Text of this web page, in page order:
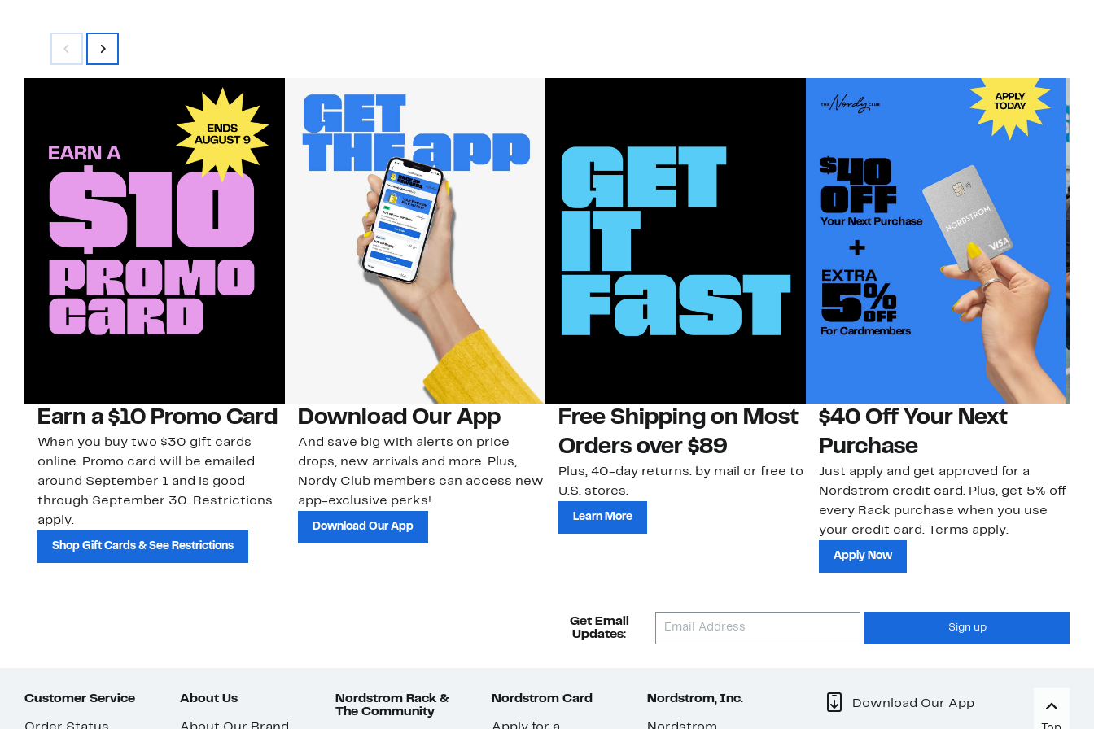
Earn a $10 Promo Card
When you buy two $30 gift cards
online. Promo card will be emailed
around September 1 and is good
through September 30. Restrictions
apply.
Shop Gift Cards & See Restrictions
Download Our App
And save big with alerts on price
drops, new arrivals and more. Plus,
Nordy Club members can access new
app-exclusive perks!
Download Our App
Free Shipping on Most
Orders over $89
Plus, 40-day returns: by mail or free to
U.S. stores.
Learn More
$40 Off Your Next
Purchase
Just apply and get approved for a
Nordstrom credit card. Plus, get 5% off
every Rack purchase when you use
your credit card. Terms apply.
Apply Now
Get Email
Updates:
Sign up
Customer Service About Us
Nordstrom Rack &
The Community
Nordstrom Card Nordstrom, Inc. Download Our App